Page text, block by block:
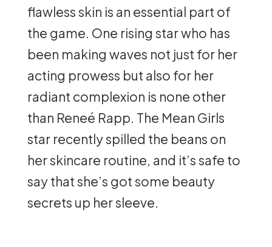
flawless skin is an essential part of
the game. One rising star who has
been making waves not just for her
acting prowess but also for her
radiant complexion is none other
than Reneé Rapp. The Mean Girls
star recently spilled the beans on
her skincare routine, and it’s safe to
say that she’s got some beauty
secrets up her sleeve.